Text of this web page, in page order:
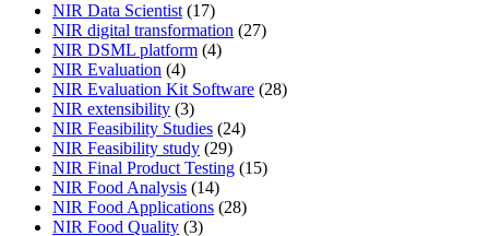
NIR Data Scientist (17)
NIR digital transformation (27)
NIR DSML platform (4)
NIR Evaluation (4)
NIR Evaluation Kit Software (28)
NIR extensibility (3)
NIR Feasibility Studies (24)
NIR Feasibility study (29)
NIR Final Product Testing (15)
NIR Food Analysis (14)
NIR Food Applications (28)
NIR Food Quality (3)